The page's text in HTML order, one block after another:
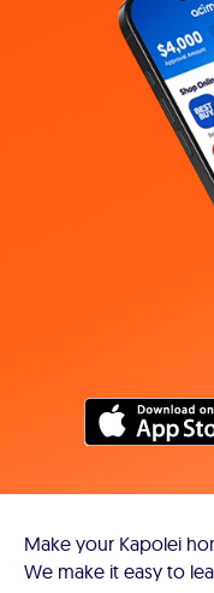
Make your Kapolei
We make it easy to